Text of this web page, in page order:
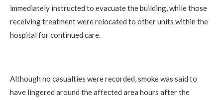
immediately instructed to evacuate the building, while those
receiving treatment were relocated to other units within the
hospital for continued care.
Although no casualties were recorded, smoke was said to
have lingered around the affected area hours after the